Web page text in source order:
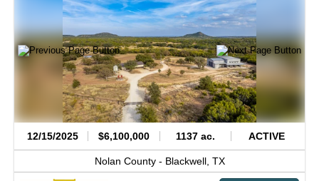
12/15/2025 $6,100,000 1137 ac. ACTIVE
Nolan County - Blackwell, TX